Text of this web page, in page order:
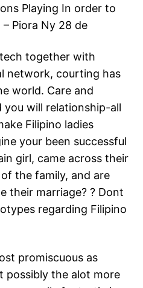
Playing In order to
Piora Ny 28 de
together with
network, courting has
world. Care and
will relationship-all
Filipino ladies
your been successful
girl, came across their
the family, and are
their marriage? ? Dont
regarding Filipino
promiscuous as
possibly the alot more